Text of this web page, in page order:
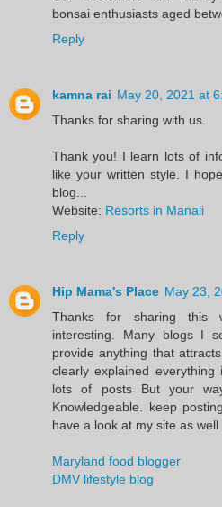
bonsai enthusiasts aged
Reply
kamna rai May 20, 2021 at
Thanks for sharing with us.
Thank you! I learn lots of
like your written style. I
blog...
Website: Resorts in Manali
Reply
Hip Mama's Place May 23,
Thanks for sharing this
interesting. Many blogs I
provide anything that
clearly explained
lots of posts But your
Knowledgeable. keep
have a look at my site as well
Maryland food blogger
DMV lifestyle blog